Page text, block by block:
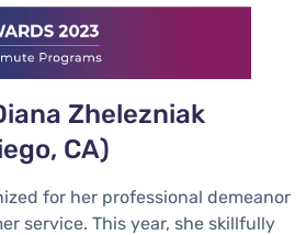
Zhelezniak
CA)
for her professional demeanor
service. This year, she skillfully